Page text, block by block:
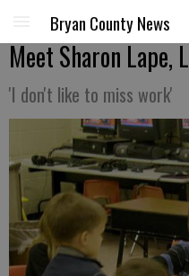
Bryan County News
Meet Sharon Lape,
'I don't like to miss work'